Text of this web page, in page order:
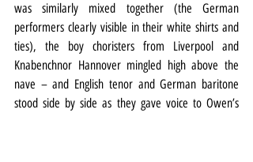
was similarly mixed together (the German
performers clearly visible in their white shirts and
ties), the boy choristers from Liverpool and
Knabenchnor Hannover mingled high above the
nave – and English tenor and German baritone
stood side by side as they gave voice to Owen’s